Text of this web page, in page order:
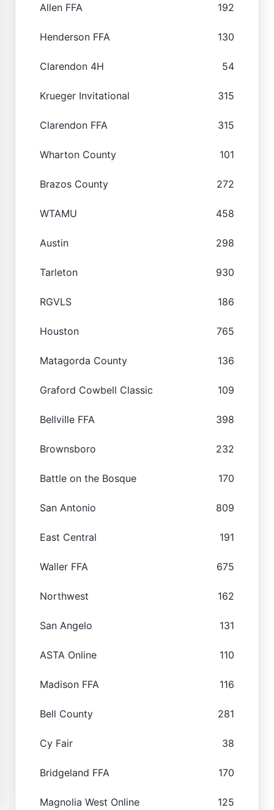
Allen FFA 192
Henderson FFA 130
Clarendon 4H 54
Krueger Invitational 315
Clarendon FFA 315
Wharton County 101
Brazos County 272
WTAMU 458
Austin 298
Tarleton 930
RGVLS 186
Houston 765
Matagorda County 136
Graford Cowbell Classic 109
Bellville FFA 398
Brownsboro 232
Battle on the Bosque 170
San Antonio 809
East Central 191
Waller FFA 675
Northwest 162
San Angelo 131
ASTA Online 110
Madison FFA 116
Bell County 281
Cy Fair 38
Bridgeland FFA 170
Magnolia West Online 125